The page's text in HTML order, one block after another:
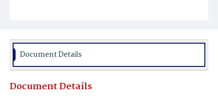
Document Details
Document Details